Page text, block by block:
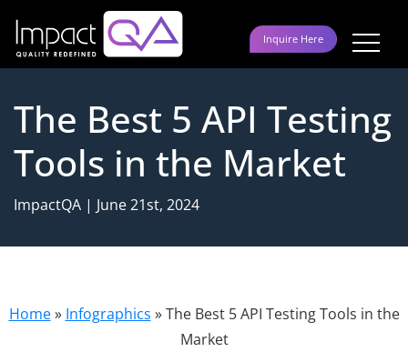
content
Inquire Here
The Best 5 API Testing
Tools in the Market
ImpactQA | June 21st, 2024
Home» Infographics »The Best 5 API Testing Tools in the
Market